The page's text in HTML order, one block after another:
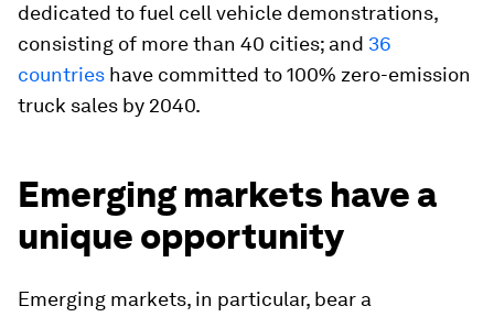
dedicated to fuel cell vehicle demonstrations,
consisting of more than 40 cities; and 36
countries have committed to 100% zero-emission
truck sales by 2040.
Emerging markets have a
unique opportunity
Emerging markets, in particular, bear a